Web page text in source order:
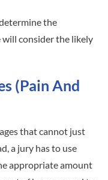
the
will consider the likely
(Pain And
that cannot just
a jury has to use
appropriate amount